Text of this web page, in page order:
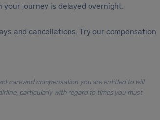
your journey is delayed overnight.
and cancellations. Try our compensation
care and compensation you are entitled to will
particularly with regard to times you must